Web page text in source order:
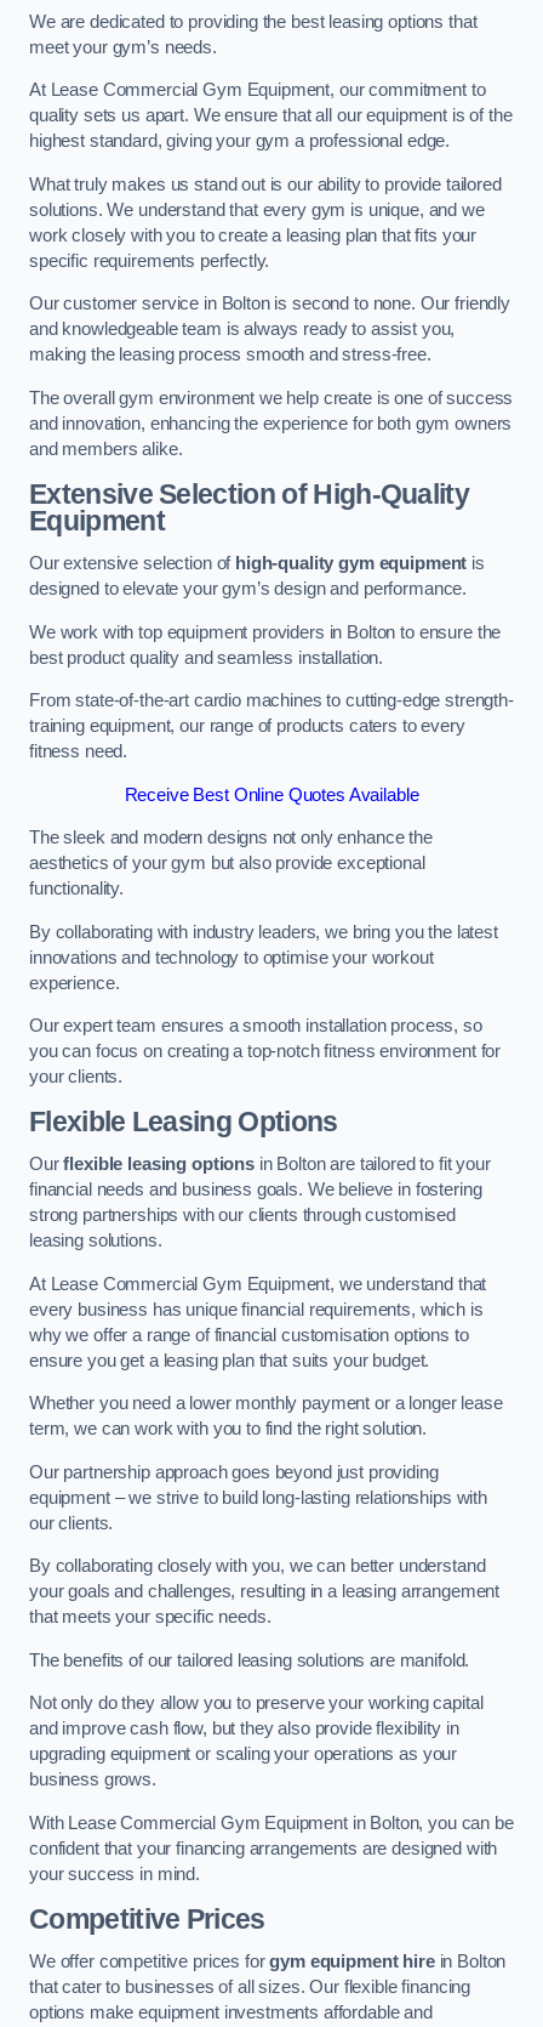
We are dedicated to providing the best leasing options that
meet your gym’s needs.
At Lease Commercial Gym Equipment, our commitment to
quality sets us apart. We ensure that all our equipment is of the
highest standard, giving your gym a professional edge.
What truly makes us stand out is our ability to provide tailored
solutions. We understand that every gym is unique, and we
work closely with you to create a leasing plan that fits your
specific requirements perfectly.
Our customer service in Bolton is second to none. Our friendly
and knowledgeable team is always ready to assist you,
making the leasing process smooth and stress-free.
The overall gym environment we help create is one of success
and innovation, enhancing the experience for both gym owners
and members alike.
Extensive Selection of High-Quality
Equipment
Our extensive selection of high-quality gym equipment is
designed to elevate your gym’s design and performance.
We work with top equipment providers in Bolton to ensure the
best product quality and seamless installation.
From state-of-the-art cardio machines to cutting-edge strength-
training equipment, our range of products caters to every
fitness need.
Receive Best Online Quotes Available
The sleek and modern designs not only enhance the
aesthetics of your gym but also provide exceptional
functionality.
By collaborating with industry leaders, we bring you the latest
innovations and technology to optimise your workout
experience.
Our expert team ensures a smooth installation process, so
you can focus on creating a top-notch fitness environment for
your clients.
Flexible Leasing Options
Ourflexible leasing optionsin Bolton are tailored to fit your
financial needs and business goals. We believe in fostering
strong partnerships with our clients through customised
leasing solutions.
At Lease Commercial Gym Equipment, we understand that
every business has unique financial requirements, which is
why we offer a range of financial customisation options to
ensure you get a leasing plan that suits your budget.
Whether you need a lower monthly payment or a longer lease
term, we can work with you to find the right solution.
Our partnership approach goes beyond just providing
equipment – we strive to build long-lasting relationships with
our clients.
By collaborating closely with you, we can better understand
your goals and challenges, resulting in a leasing arrangement
that meets your specific needs.
The benefits of our tailored leasing solutions are manifold.
Not only do they allow you to preserve your working capital
and improve cash flow, but they also provide flexibility in
upgrading equipment or scaling your operations as your
business grows.
With Lease Commercial Gym Equipment in Bolton, you can be
confident that your financing arrangements are designed with
your success in mind.
Competitive Prices
We offer competitive prices forgym equipment hirein Bolton
that cater to businesses of all sizes. Our flexible financing
options make equipment investments affordable and